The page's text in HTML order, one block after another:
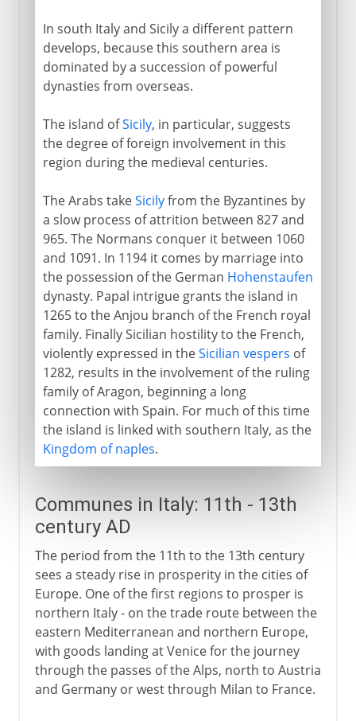
In south Italy and Sicily a different pattern
develops, because this southern area is
dominated by a succession of powerful
dynasties from overseas.
The island ofSicily, in particular, suggests
the degree of foreign involvement in this
region during the medieval centuries.
The Arabs takeSicilyfrom the Byzantines by
a slow process of attrition between 827 and
965. The Normans conquer it between 1060
and 1091. In 1194 it comes by marriage into
the possession of the German Hohenstaufen
dynasty. Papal intrigue grants the island in
1265 to the Anjou branch of the French royal
family. Finally Sicilian hostility to the French,
violently expressed in theSicilian vespers of
1282, results in the involvement of the ruling
family of Aragon, beginning a long
connection with Spain. For much of this time
the island is linked with southern Italy, as the
Kingdom of naples.
Communes in Italy: 11th - 13th
century AD
The period from the 11th to the 13th century
sees a steady rise in prosperity in the cities of
Europe. One of the first regions to prosper is
northern Italy - on the trade route between the
eastern Mediterranean and northern Europe,
with goods landing at Venice for the journey
through the passes of the Alps, north to Austria
and Germany or west through Milan to France.